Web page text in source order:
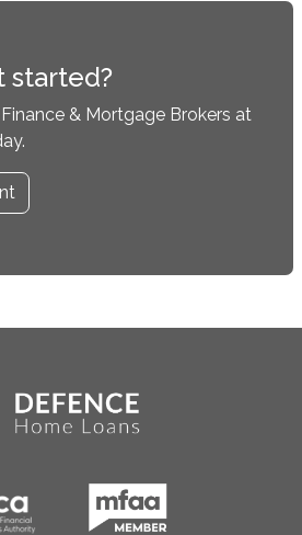
started?
& Mortgage Brokers at